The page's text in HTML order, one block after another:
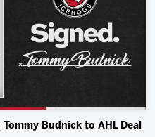
Budnick to AHL Deal